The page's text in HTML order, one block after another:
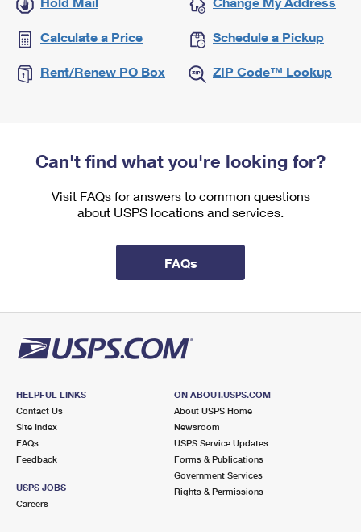
Calculate a Price Schedule a Pickup
Rent/Renew PO Box ZIP Code™ Lookup
Can't find what you're looking for?
Visit FAQs for answers to common questions
about USPS locations and services.
FAQs
HELPFUL LINKS
Contact Us
Site Index
FAQs
Feedback
USPS JOBS
Careers
ON ABOUT.USPS.COM
About USPS Home
Newsroom
USPS Service Updates
Forms & Publications
Government Services
Rights & Permissions